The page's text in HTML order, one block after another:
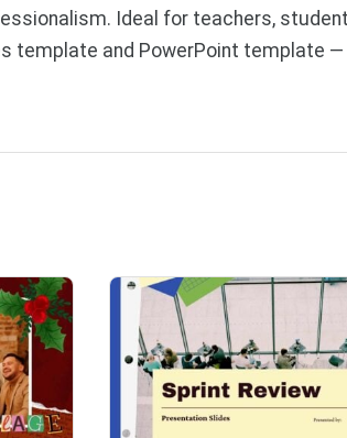
Ideal for teachers,
template and PowerPoint template